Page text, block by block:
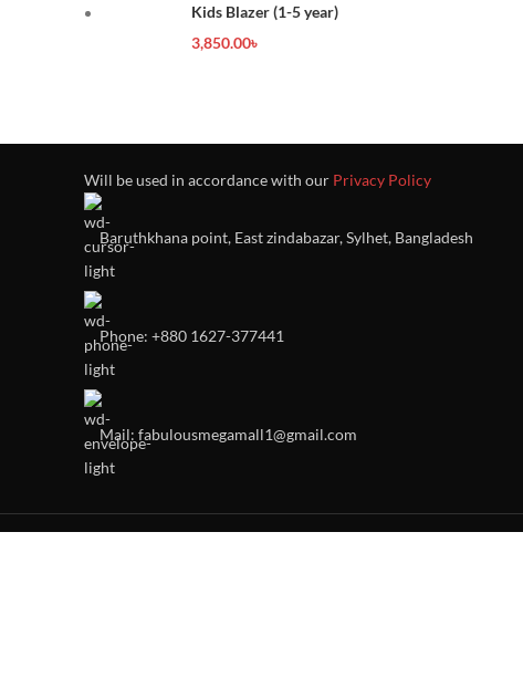
Kids Blazer (1-5 year)
3,850.00৳
Will be used in accordance with our Privacy Policy
Baruthkhana point, East zindabazar, Sylhet, Bangladesh
Phone: +880 1627-377441
Mail: fabulousmegamall1@gmail.com